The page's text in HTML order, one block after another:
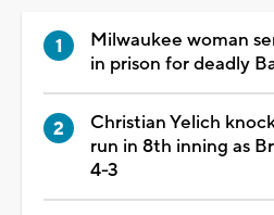
Milwaukee woman
in prison for deadly
Christian Yelich
run in 8th inning as
4-3